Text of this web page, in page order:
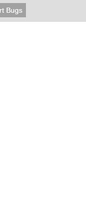
Bugs